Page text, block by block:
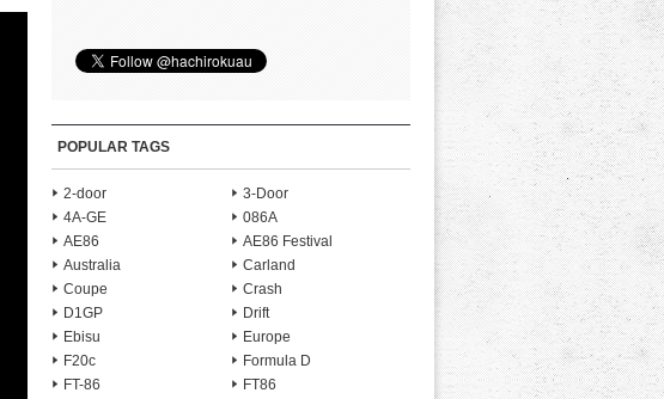
POPULAR TAGS
2-door
3-Door
4A-GE
086A
AE86
AE86 Festival
Australia
Carland
Coupe
Crash
D1GP
Drift
Ebisu
Europe
F20c
Formula D
FT-86
FT86